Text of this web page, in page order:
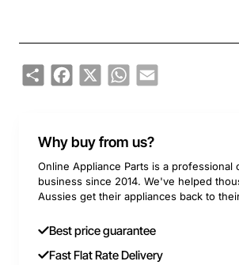
ShareFacebook
X WhatsApp
Email
Why buy from us?
Online Appliance Parts is a professional
business since 2014. We've helped
Aussies get their appliances back to
Best price guarantee
Fast Flat Rate Delivery